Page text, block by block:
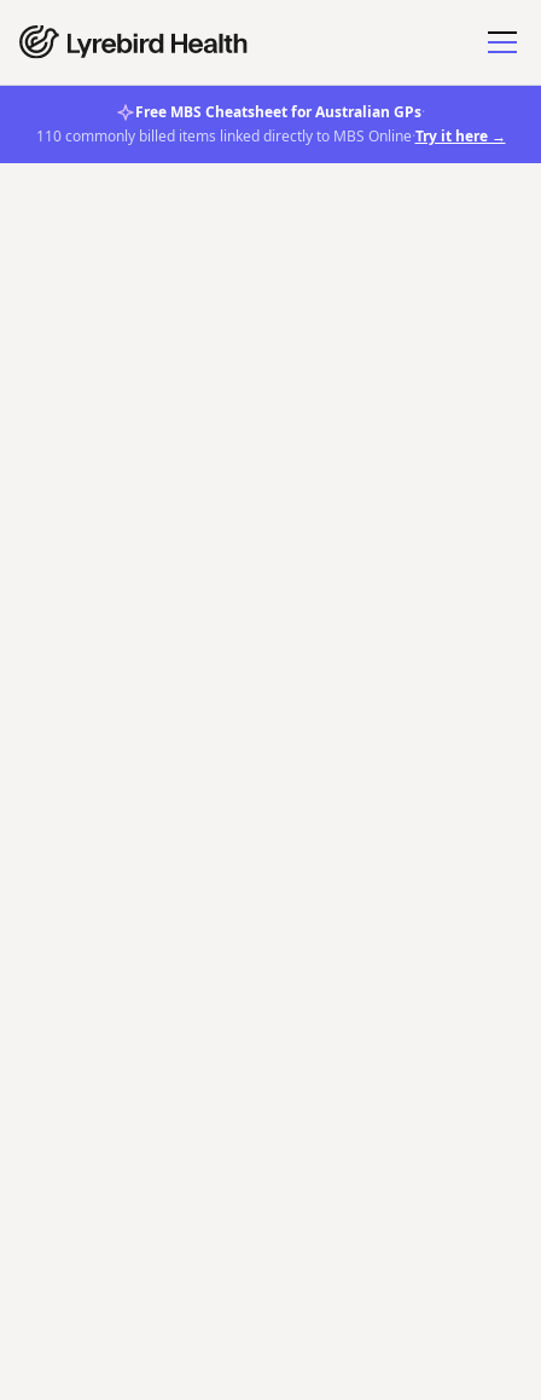
Free MBS Cheatsheet for Australian GPs·
110 commonly billed items linked directly to MBS Online·Try it here →